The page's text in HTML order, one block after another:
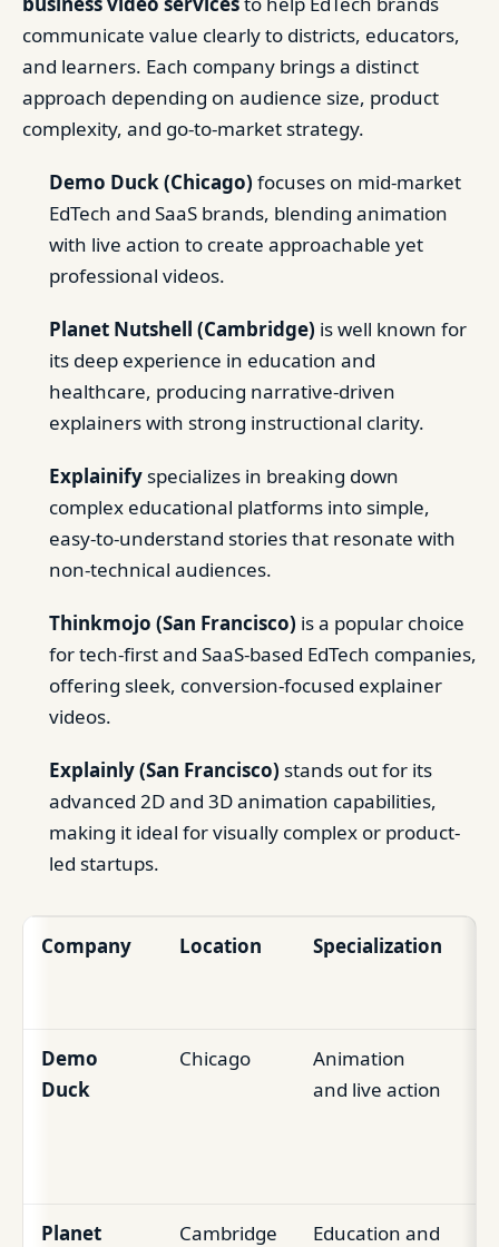
communicate value clearly to districts, educators,
and learners. Each company brings a distinct
approach depending on audience size, product
complexity, and go-to-market strategy.
Demo Duck (Chicago) focuses on mid-market
EdTech and SaaS brands, blending animation
with live action to create approachable yet
professional videos.
Planet Nutshell (Cambridge) is well known for
its deep experience in education and
healthcare, producing narrative-driven
explainers with strong instructional clarity.
Explainify specializes in breaking down
complex educational platforms into simple,
easy-to-understand stories that resonate with
non-technical audiences.
Thinkmojo (San Francisco) is a popular choice
for tech-first and SaaS-based EdTech companies,
offering sleek, conversion-focused explainer
videos.
Explainly (San Francisco) stands out for its
advanced 2D and 3D animation capabilities,
making it ideal for visually complex or product-
led startups.
Company Location Specialization
Demo
Duck
Chicago
Animation
and live action
Planet
Cambridge
Education and